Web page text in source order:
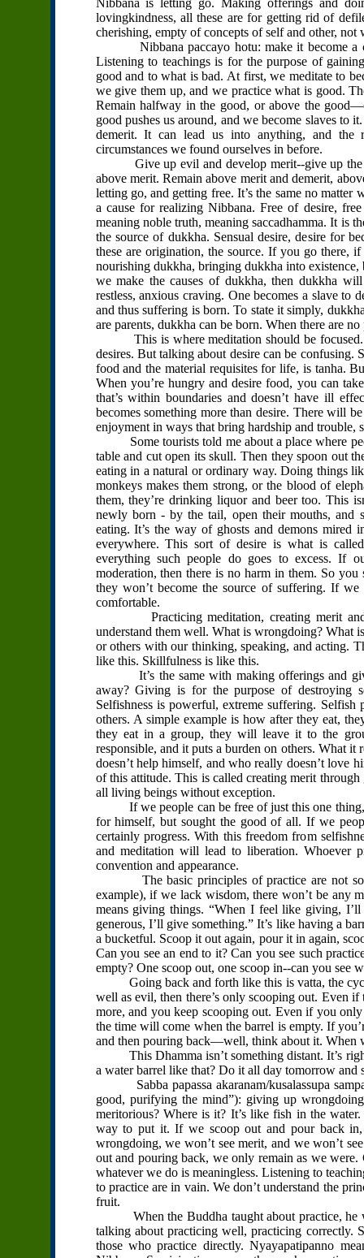
Nibbana is letting go. Making offerings and
lovingkindness, all these are for getting rid of
cherishing, empty of concepts of self and other,
Nibbana paccayo hotu: make it become a
Listening to teachings is for the purpose of
good and to what is bad. At first, we meditate to
we give them up, and we practice what is good.
Remain halfway in the good, or above the
good pushes us around, and we become slaves to
demerit. It can lead us into anything, and the
circumstances we found ourselves in before.
Give up evil and develop merit--give up the
above merit. Remain above merit and demerit,
letting go, and getting free. It’s the same no
a cause for realizing Nibbana. Free of desire,
meaning noble truth, meaning saccadhamma. It is
the source of dukkha. Sensual desire, desire for
these are origination, the source. If you go there,
nourishing dukkha, bringing dukkha into existence,
we make the causes of dukkha, then dukkha
restless, anxious craving. One becomes a slave to
and thus suffering is born. To state it simply,
are parents, dukkha can be born. When there are
This is where meditation should be focused.
desires. But talking about desire can be confusing.
food and the material requisites for life, is tanha.
When you’re hungry and desire food, you can
that’s within boundaries and doesn’t have ill
becomes something more than desire. There will
enjoyment in ways that bring hardship and trouble,
Some tourists told me about a place where
table and cut open its skull. Then they spoon out
eating in a natural or ordinary way. Doing things
monkeys makes them strong, or the blood of
them, they’re drinking liquor and beer too. This
newly born - by the tail, open their mouths, and
eating. It’s the way of ghosts and demons mired
everywhere. This sort of desire is what is
everything such people do goes to excess. If
moderation, then there is no harm in them. So
they won’t become the source of suffering. If
comfortable.
Practicing meditation, creating merit and
understand them well. What is wrongdoing? What
or others with our thinking, speaking, and acting.
like this. Skillfulness is like this.
It’s the same with making offerings and
away? Giving is for the purpose of destroying
Selfishness is powerful, extreme suffering.
others. A simple example is how after they eat,
they eat in a group, they will leave it to the
responsible, and it puts a burden on others. What
doesn’t help himself, and who really doesn’t love
of this attitude. This is called creating merit
all living beings without exception.
If we people can be free of just this one thing,
for himself, but sought the good of all. If we
certainly progress. With this freedom from
and meditation will lead to liberation. Whoever
convention and appearance.
The basic principles of practice are not
example), if we lack wisdom, there won’t be any
means giving things. “When I feel like giving,
generous, I’ll give something.” It’s like having a
a bucketful. Scoop it out again, pour it in again,
Can you see an end to it? Can you see such
empty? One scoop out, one scoop in--can you see
Going back and forth like this is vatta, the
well as evil, then there’s only scooping out. Even
more, and you keep scooping out. Even if you
the time will come when the barrel is empty. If
and then pouring back—well, think about it. When
This Dhamma isn’t something distant. It’s
a water barrel like that? Do it all day tomorrow and
Sabba papassa akaranam/kusalassupa
good, purifying the mind”): giving up
meritorious? Where is it? It’s like fish in the
way to put it. If we scoop out and pour back
wrongdoing, we won’t see merit, and we won’t
out and pouring back, we only remain as we
whatever we do is meaningless. Listening to
to practice are in vain. We don’t understand the
fruit.
When the Buddha taught about practice, he
talking about practicing well, practicing correctly.
those who practice directly. Nyayapatipanno